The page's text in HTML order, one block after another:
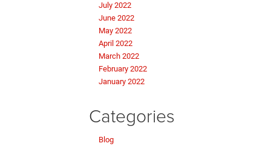
July 2022
June 2022
May 2022
April 2022
March 2022
February 2022
January 2022
Categories
Blog